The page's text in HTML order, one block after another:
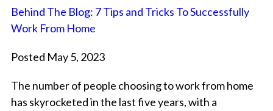
Behind The Blog: 7 Tips and Tricks To Successfully
Work From Home
Posted May 5, 2023
The number of people choosing to work from home
has skyrocketed in the last five years, with a